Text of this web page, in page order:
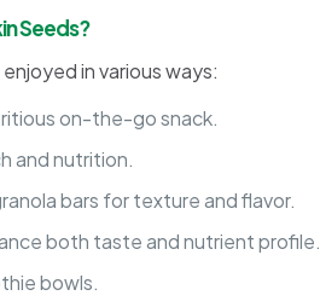
Seeds?
in various ways:
on-the-go snack.
and nutrition.
bars for texture and flavor.
both taste and nutrient profile.
bowls.